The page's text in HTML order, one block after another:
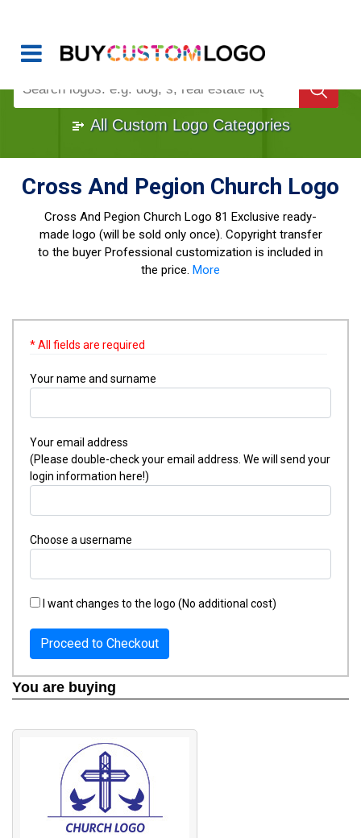
Once Custom Logo Design Bought, It's Gone!
All Custom Logo Categories
Cross And Pegion Church Logo
Cross And Pegion Church Logo 81 Exclusive ready-
made logo (will be sold only once). Copyright transfer
to the buyer Professional customization is included in
the price. More
* All fields are required
Your name and surname
Your email address
(Please double-check your email address. We will send your
login information here!)
Choose a username
I want changes to the logo (No additional cost)
Proceed to Checkout
You are buying